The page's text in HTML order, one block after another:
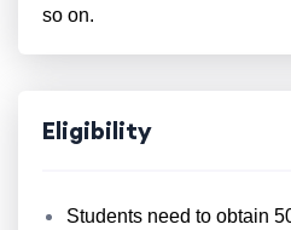
so on.
Eligibility
Students need to obtain